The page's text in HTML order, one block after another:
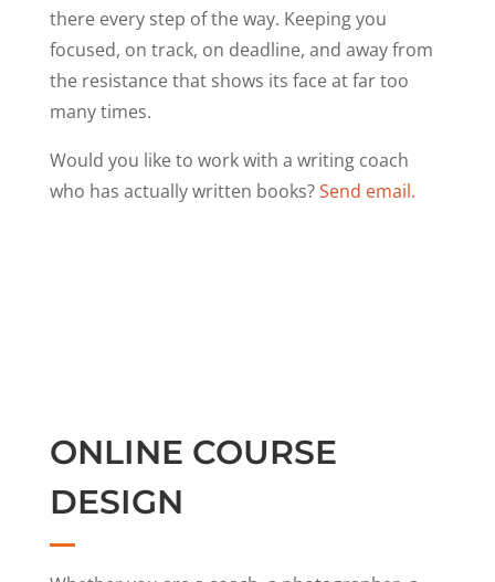
there every step of the way. Keeping you
focused, on track, on deadline, and away from
the resistance that shows its face at far too
many times.
Would you like to work with a writing coach
who has actually written books?Send email.
ONLINE COURSE
DESIGN